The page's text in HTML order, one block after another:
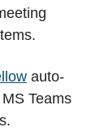
auto-
Teams